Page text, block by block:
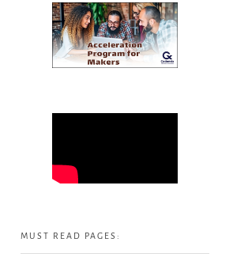
MUST READ PAGES: